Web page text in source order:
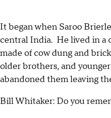
It began when Saroo
central India. He lived in a
made of cow dung and
older brothers, and
abandoned them leaving
Bill Whitaker: Do you